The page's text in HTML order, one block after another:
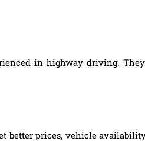
in highway driving.
better prices, vehicle